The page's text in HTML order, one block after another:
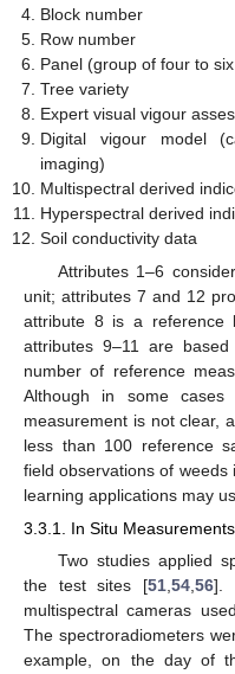
Block number
Row number
Panel (group of four to
Tree variety
Expert visual vigour
Digital vigour model
imaging)
Multispectral derived
Hyperspectral derived
Soil conductivity data
Attributes 1–6
unit; attributes 7 and 12
attribute 8 is a reference
attributes 9–11 are
number of reference
Although in some
measurement is not clear,
less than 100 reference
field observations of weeds
learning applications may
3.3.1. In Situ Measurements
Two studies applied
the test sites [51, 54, 56].
multispectral cameras
The spectroradiometers
example, on the day of